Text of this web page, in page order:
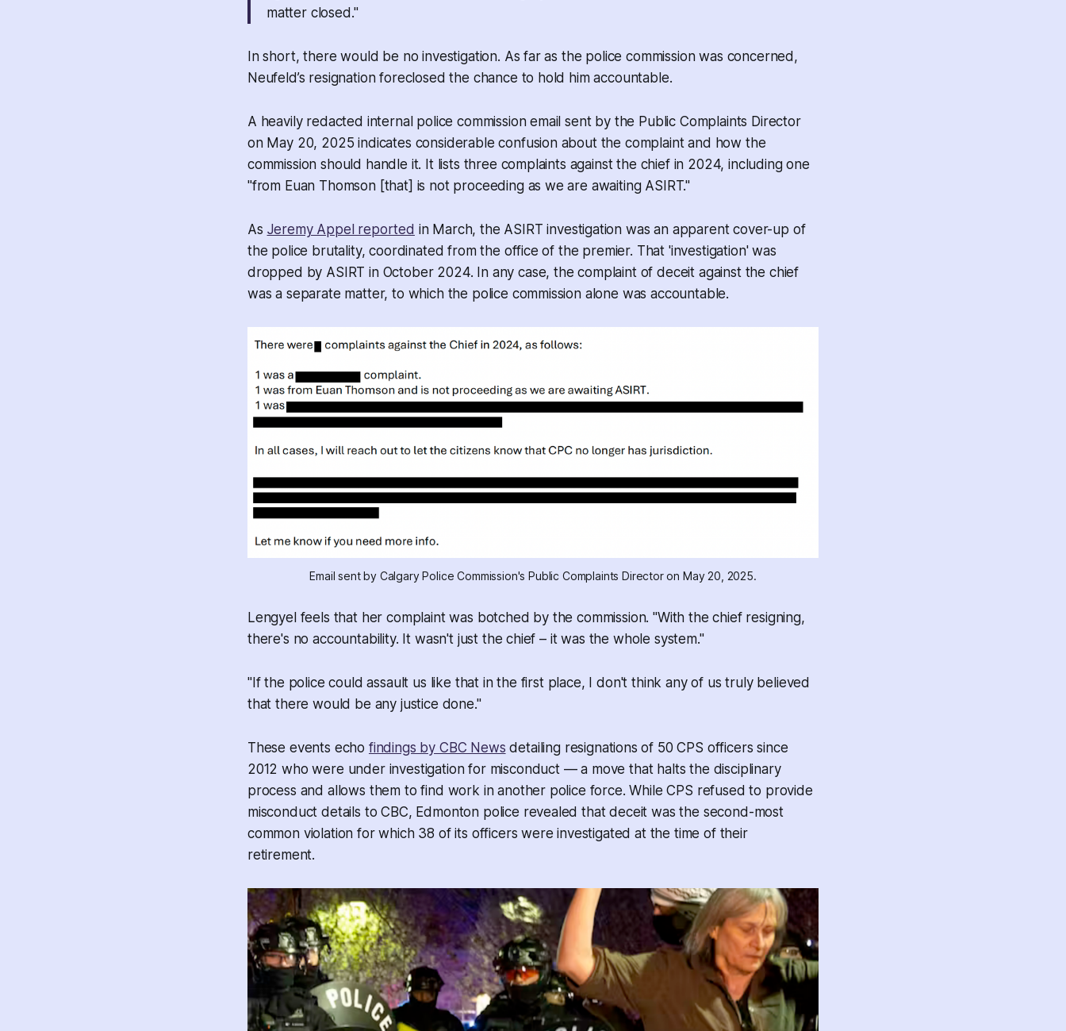
matter closed."
In short, there would be no investigation. As far as the police commission was concerned,
Neufeld’s resignation foreclosed the chance to hold him accountable.
A heavily redacted internal police commission email sent by the Public Complaints Director
on May 20, 2025 indicates considerable confusion about the complaint and how the
commission should handle it. It lists three complaints against the chief in 2024, including one
"from Euan Thomson [that] is not proceeding as we are awaiting ASIRT."
As Jeremy Appel reported in March, the ASIRT investigation was an apparent cover-up of
the police brutality, coordinated from the office of the premier. That 'investigation' was
dropped by ASIRT in October 2024. In any case, the complaint of deceit against the chief
was a separate matter, to which the police commission alone was accountable.
Email sent by Calgary Police Commission's Public Complaints Director on May 20, 2025.
Lengyel feels that her complaint was botched by the commission. "With the chief resigning,
there's no accountability. It wasn't just the chief – it was the whole system."
"If the police could assault us like that in the first place, I don't think any of us truly believed
that there would be any justice done."
These events echo findings by CBC News detailing resignations of 50 CPS officers since
2012 who were under investigation for misconduct — a move that halts the disciplinary
process and allows them to find work in another police force. While CPS refused to provide
misconduct details to CBC, Edmonton police revealed that deceit was the second-most
common violation for which 38 of its officers were investigated at the time of their
retirement.